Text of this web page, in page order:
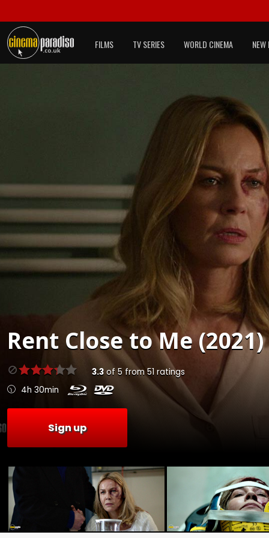
FILMS TV SERIES WORLD CINEMA NEW
Rent Close to Me (2021)
3.3of 5 from51 ratings
4h 30min
Sign up